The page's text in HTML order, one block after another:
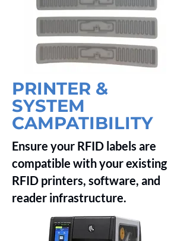
PRINTER &
SYSTEM
CAMPATIBILITY
Ensure your RFID labels are
compatible with your existing
RFID printers, software, and
reader infrastructure.